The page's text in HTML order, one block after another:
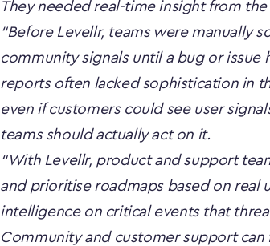
They needed real-time insight from
“Before Levellr, teams were manually
community signals until a bug or issue
reports often lacked sophistication in
even if customers could see user
teams should actually act on it.
“With Levellr, product and support
and prioritise roadmaps based on real
intelligence on critical events that
Community and customer support